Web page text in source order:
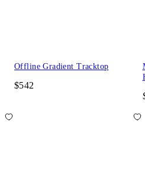
Offline Gradient Tracktop
$542